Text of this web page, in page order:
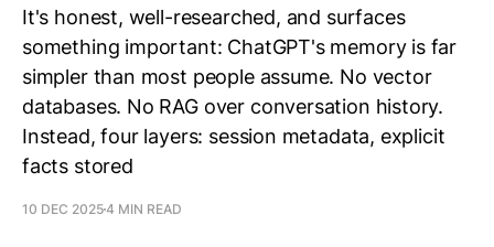
It's honest, well-researched, and surfaces
something important: ChatGPT's memory is far
simpler than most people assume. No vector
databases. No RAG over conversation history.
Instead, four layers: session metadata, explicit
facts stored
10 DEC 20254 MIN READ